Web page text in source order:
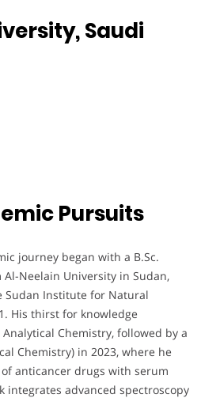
Saudi
Pursuits
journey began with a B.Sc.
Neelain University in Sudan,
Sudan Institute for Natural
His thirst for knowledge
Chemistry, followed by a
Chemistry) in 2023, where he
anticancer drugs with serum
integrates advanced spectroscopy